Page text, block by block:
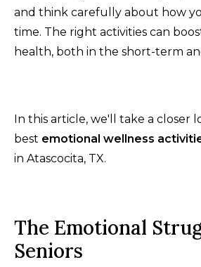
and think carefully about how
time. The right activities can
health, both in the short-term
In this article, we'll take a closer
best emotional wellness
in Atascocita, TX.
The Emotional
Seniors